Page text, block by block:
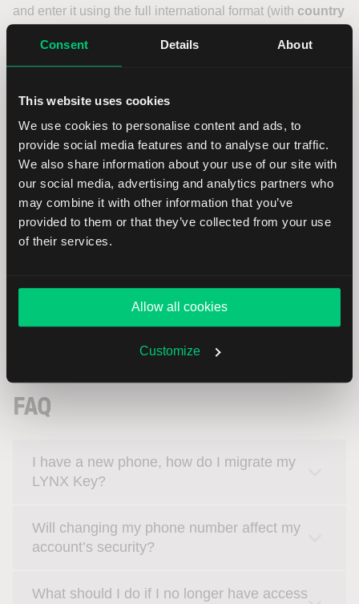
Consent Details About
This website uses cookies
We use cookies to personalise content and ads, to
provide social media features and to analyse our traffic.
We also share information about your use of our site with
our social media, advertising and analytics partners who
may combine it with other information that you’ve
provided to them or that they’ve collected from your use
of their services.
Allow all cookies
Customize
and enter it using the full international format (with country
You will receive aconfirmation code
number to continue the update.
Make sure you have access to your new number before
starting this process. This number may be used for two-
factor authentication.
Confirm the new phone
You will now see your newly entered phone number
displayed as confirmed. ClickContinueto finalize the
change and save the new number to your profile.
FAQ
I have a new phone, how do I migrate my
LYNX Key?
Will changing my phone number affect my
account’s security?
What should I do if I no longer have access